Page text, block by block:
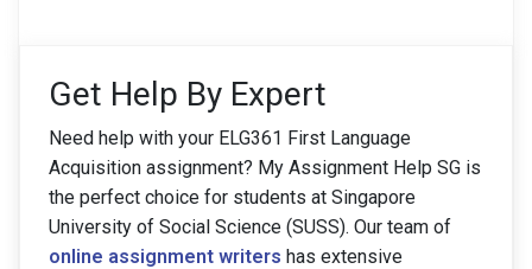
Get Help By Expert
Need help with your ELG361 First Language
Acquisition assignment? My Assignment Help SG is
the perfect choice for students at Singapore
University of Social Science (SUSS). Our team of
online assignment writers has extensive